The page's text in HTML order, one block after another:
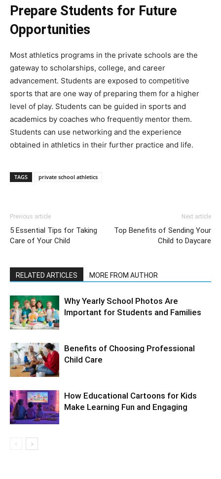
Prepare Students for Future
Opportunities
Most athletics programs in the private schools are the
gateway to scholarships, college, and career
advancement. Students are exposed to competitive
sports that are one way of preparing them for a higher
level of play. Students can be guided in sports and
academics by coaches who frequently mentor them.
Students can use networking and the experience
obtained in athletics in their further practice and life.
TAGS private school athletics
Previous article
5 Essential Tips for Taking
Care of Your Child
Next article
Top Benefits of Sending Your
Child to Daycare
RELATED ARTICLES MORE FROM AUTHOR
Why Yearly School Photos Are
Important for Students and Families
Benefits of Choosing Professional
Child Care
How Educational Cartoons for Kids
Make Learning Fun and Engaging